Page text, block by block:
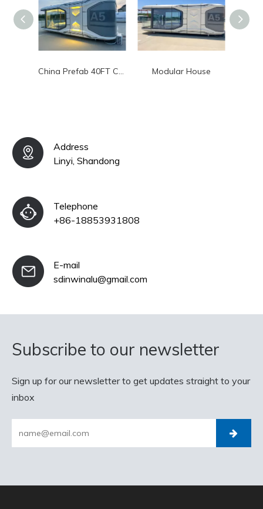
Modular House
Address
Linyi, Shandong
Telephone
+86-18853931808
E-mail
sdinwinalu@gmail.com
Subscribe to our newsletter
Sign up for our newsletter to get updates straight to your
inbox